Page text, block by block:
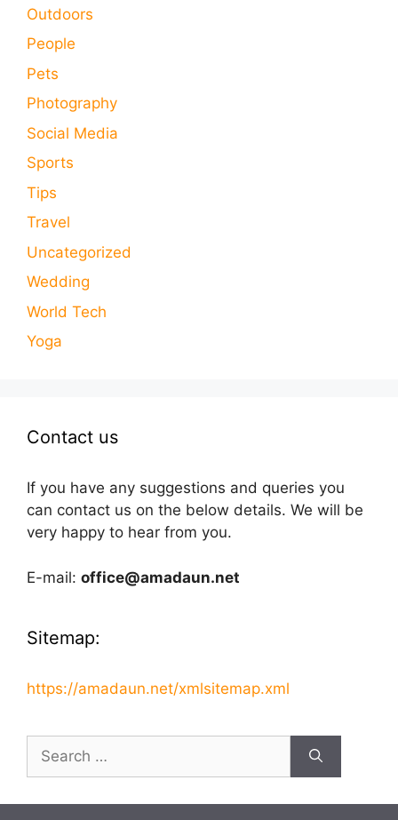
Outdoors
People
Pets
Photography
Social Media
Sports
Tips
Travel
Uncategorized
Wedding
World Tech
Yoga
Contact us
If you have any suggestions and queries you
can contact us on the below details. We will be
very happy to hear from you.
E-mail: office@amadaun.net
Sitemap:
https://amadaun.net/xmlsitemap.xml
for: